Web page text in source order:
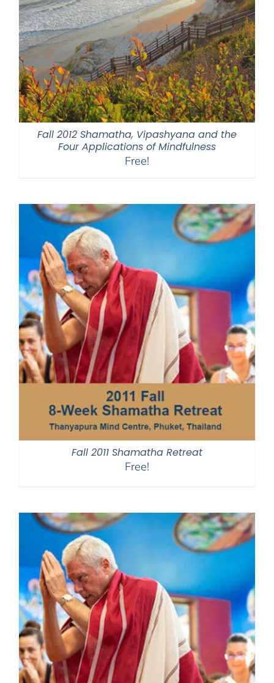
Fall 2012 Shamatha, Vipashyana and the
Four Applications of Mindfulness
Free!
Fall 2011 Shamatha Retreat
Free!